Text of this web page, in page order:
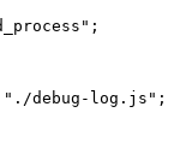
"./debug-log.js";